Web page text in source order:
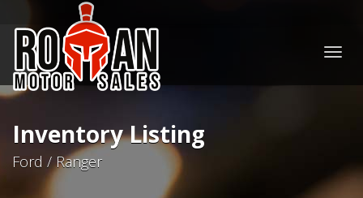
Inventory Listing
Ford / Ranger